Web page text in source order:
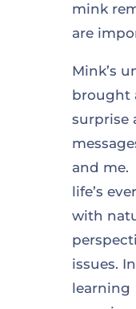
mink
are
Mink’s
brought
surprise
and me.
life’s
with
issues.
learning